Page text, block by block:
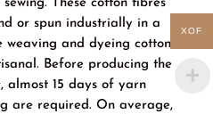
These cotton fibres
or spun industrially in a
weaving and dyeing cotton
Before producing the
15 days of yarn
are required. On average,
XOF